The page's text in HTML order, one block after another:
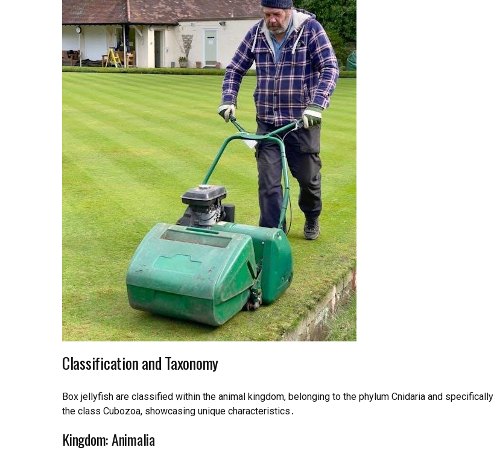
Classification and Taxonomy
Box jellyfish are classified within the animal kingdom, belonging to the phylum Cnidaria and specifically
the class Cubozoa, showcasing unique characteristics․
Kingdom: Animalia